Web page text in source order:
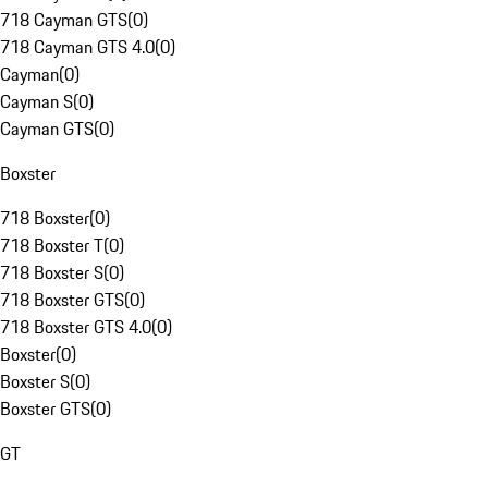
718 Cayman GTS(0)
718 Cayman GTS 4.0(0)
Cayman(0)
Cayman S(0)
Cayman GTS(0)
Boxster
718 Boxster(0)
718 Boxster T(0)
718 Boxster S(0)
718 Boxster GTS(0)
718 Boxster GTS 4.0(0)
Boxster(0)
Boxster S(0)
Boxster GTS(0)
GT